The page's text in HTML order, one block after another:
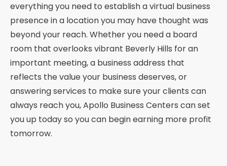
everything you need to establish a virtual business
presence in a location you may have thought was
beyond your reach. Whether you need a board
room that overlooks vibrant Beverly Hills for an
important meeting, a business address that
reflects the value your business deserves, or
answering services to make sure your clients can
always reach you, Apollo Business Centers can set
you up today so you can begin earning more profit
tomorrow.